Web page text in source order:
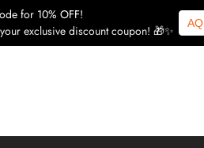
for 10% OFF!
exclusive discount coupon! 🎁✨